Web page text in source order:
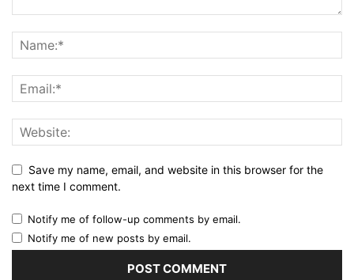
Save my name, email, and website in this browser for the
next time I comment.
Notify me of follow-up comments by email.
Notify me of new posts by email.